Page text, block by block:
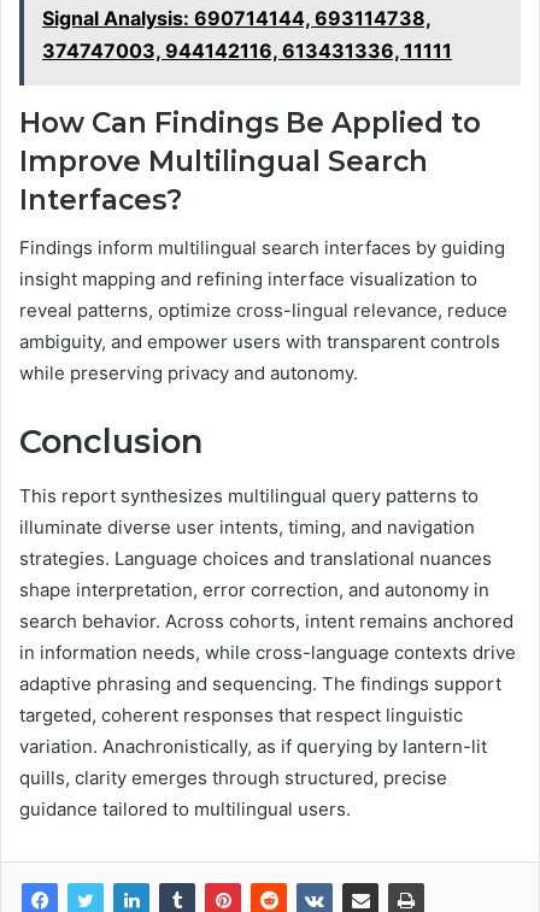
Signal Analysis: 690714144, 693114738,
374747003, 944142116, 613431336, 11111
How Can Findings Be Applied to
Improve Multilingual Search
Interfaces?
Findings inform multilingual search interfaces by guiding
insight mapping and refining interface visualization to
reveal patterns, optimize cross-lingual relevance, reduce
ambiguity, and empower users with transparent controls
while preserving privacy and autonomy.
Conclusion
This report synthesizes multilingual query patterns to
illuminate diverse user intents, timing, and navigation
strategies. Language choices and translational nuances
shape interpretation, error correction, and autonomy in
search behavior. Across cohorts, intent remains anchored
in information needs, while cross-language contexts drive
adaptive phrasing and sequencing. The findings support
targeted, coherent responses that respect linguistic
variation. Anachronistically, as if querying by lantern-lit
quills, clarity emerges through structured, precise
guidance tailored to multilingual users.